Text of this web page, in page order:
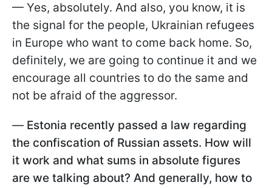
— Yes, absolutely. And also, you know, it is
the signal for the people, Ukrainian refugees
in Europe who want to come back home. So,
definitely, we are going to continue it and we
encourage all countries to do the same and
not be afraid of the aggressor.
— Estonia recently passed a law regarding
the confiscation of Russian assets. How will
it work and what sums in absolute figures
are we talking about? And generally, how to